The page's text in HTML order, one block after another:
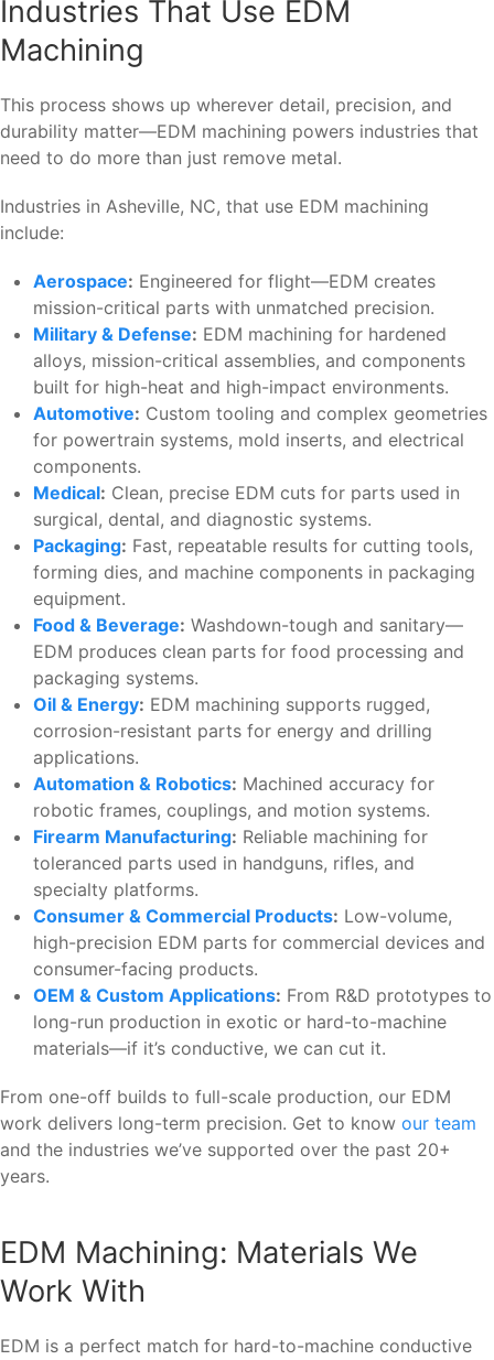
Industries That Use EDM
Machining
This process shows up wherever detail, precision, and
durability matter—EDM machining powers industries that
need to do more than just remove metal.
Industries in Asheville, NC, that use EDM machining
include:
Aerospace: Engineered for flight—EDM creates
mission-critical parts with unmatched precision.
Military & Defense: EDM machining for hardened
alloys, mission-critical assemblies, and components
built for high-heat and high-impact environments.
Automotive: Custom tooling and complex geometries
for powertrain systems, mold inserts, and electrical
components.
Medical: Clean, precise EDM cuts for parts used in
surgical, dental, and diagnostic systems.
Packaging: Fast, repeatable results for cutting tools,
forming dies, and machine components in packaging
equipment.
Food & Beverage: Washdown-tough and sanitary—
EDM produces clean parts for food processing and
packaging systems.
Oil & Energy: EDM machining supports rugged,
corrosion-resistant parts for energy and drilling
applications.
Automation & Robotics: Machined accuracy for
robotic frames, couplings, and motion systems.
Firearm Manufacturing: Reliable machining for
toleranced parts used in handguns, rifles, and
specialty platforms.
Consumer & Commercial Products: Low-volume,
high-precision EDM parts for commercial devices and
consumer-facing products.
OEM & Custom Applications: From R&D prototypes to
long-run production in exotic or hard-to-machine
materials—if it’s conductive, we can cut it.
From one-off builds to full-scale production, our EDM
work delivers long-term precision. Get to know our team
and the industries we’ve supported over the past 20+
years.
EDM Machining: Materials We
Work With
EDM is a perfect match for hard-to-machine conductive